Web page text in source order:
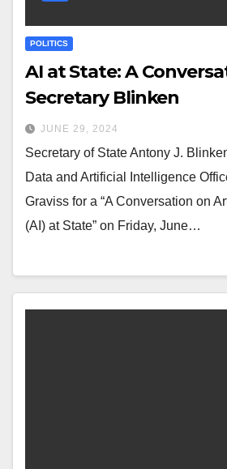
POLITICS
AI at State: A
Secretary Blinken
JUNE 29, 2024
Secretary of State Antony J.
Data and Artificial Intelligence
Graviss for a “A Conversation on
(AI) at State” on Friday, June…